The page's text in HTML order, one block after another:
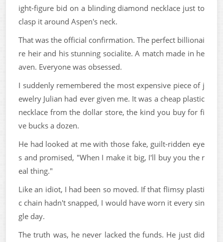
ight-figure bid on a blinding diamond necklace just to
clasp it around Aspen's neck.
That was the official confirmation. The perfect billionai
re heir and his stunning socialite. A match made in he
aven. Everyone was obsessed.
I suddenly remembered the most expensive piece of j
ewelry Julian had ever given me. It was a cheap plastic
necklace from the dollar store, the kind you buy for fi
ve bucks a dozen.
He had looked at me with those fake, guilt-ridden eye
s and promised, "When I make it big, I'll buy you the r
eal thing."
Like an idiot, I had been so moved. If that flimsy plasti
c chain hadn't snapped, I would have worn it every sin
gle day.
The truth was, he never lacked the funds. He just did